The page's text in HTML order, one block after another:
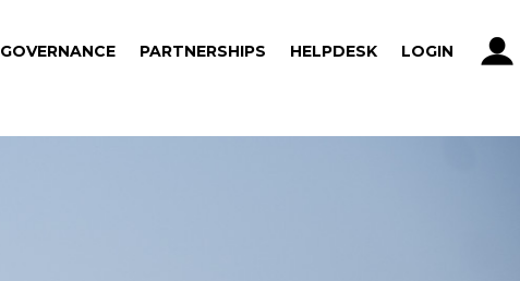
GOVERNANCE PARTNERSHIPS HELPDESK LOGIN
GOVERNANCE PARTNERSHIPS HELPDESK LOGIN